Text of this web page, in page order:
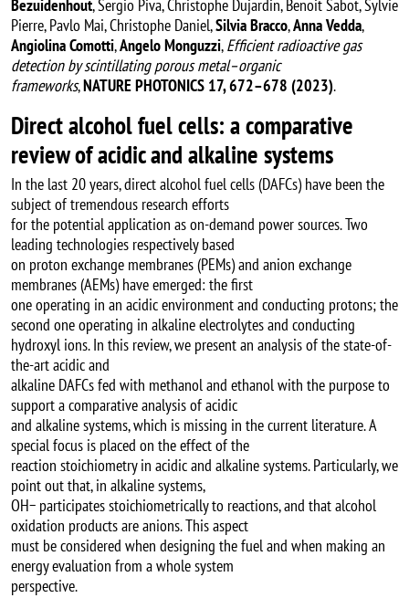
Bezuidenhout, Sergio Piva, Christophe Dujardin, Benoit Sabot, Sylvie
Pierre, Pavlo Mai, Christophe Daniel,Silvia Bracco,Anna Vedda,
Angiolina Comotti,Angelo Monguzzi,Efficient radioactive gas
detection by scintillating porous metal–organic
frameworks,NATURE PHOTONICS 17, 672–678 (2023).
Direct alcohol fuel cells: a comparative
review of acidic and alkaline systems
In the last 20 years, direct alcohol fuel cells (DAFCs) have been the
subject of tremendous research efforts
for the potential application as on-demand power sources. Two
leading technologies respectively based
on proton exchange membranes (PEMs) and anion exchange
membranes (AEMs) have emerged: the first
one operating in an acidic environment and conducting protons; the
second one operating in alkaline electrolytes and conducting
hydroxyl ions. In this review, we present an analysis of the state-of-
the-art acidic and
alkaline DAFCs fed with methanol and ethanol with the purpose to
support a comparative analysis of acidic
and alkaline systems, which is missing in the current literature. A
special focus is placed on the effect of the
reaction stoichiometry in acidic and alkaline systems. Particularly, we
point out that, in alkaline systems,
OH− participates stoichiometrically to reactions, and that alcohol
oxidation products are anions. This aspect
must be considered when designing the fuel and when making an
energy evaluation from a whole system
perspective.